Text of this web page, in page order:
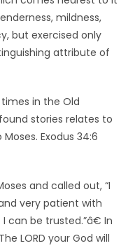
mildness,
but exercised only
attribute of
in the Old
stories relates to
Exodus 34:6
and called out, “I
very patient with
can be trusted.”â€ In
LORD your God will